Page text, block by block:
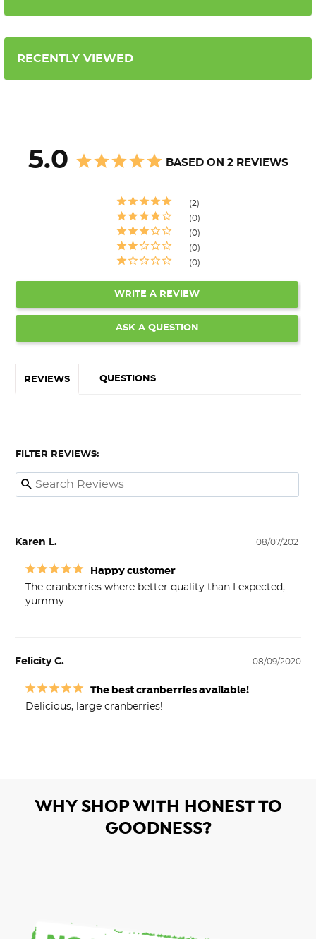
RECENTLY VIEWED
5.0 BASED ON 2 REVIEWS
2
0
0
0
0
WRITE A REVIEW
ASK A QUESTION
REVIEWS QUESTIONS
FILTER REVIEWS:
08/07/2021
Karen L.
Happy customer
The cranberries where better quality than I expected,
yummy..
08/09/2020
Felicity C.
The best cranberries available!
Delicious, large cranberries!
WHY SHOP WITH HONEST TO
GOODNESS?